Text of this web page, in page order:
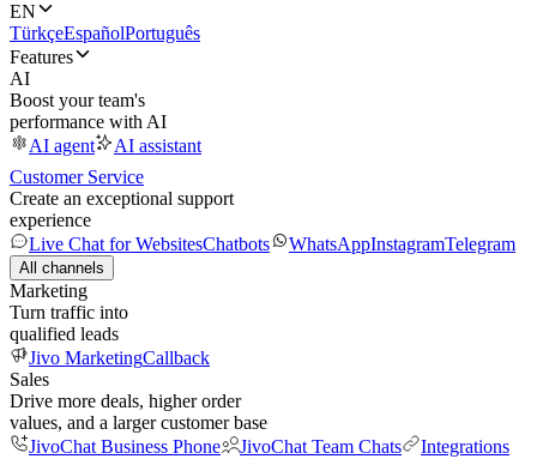
EN
TürkçeEspañolPortuguês
Features
AI
Boost your team's
performance with AI
AI agent
AI assistant
Customer Service
Create an exceptional support
experience
Live Chat for WebsitesChatbots WhatsAppInstagramTelegram
All channels
Marketing
Turn traffic into
qualified leads
Jivo MarketingCallback
Sales
Drive more deals, higher order
values, and a larger customer base
JivoChat Business Phone
JivoChat Team Chats
Integrations